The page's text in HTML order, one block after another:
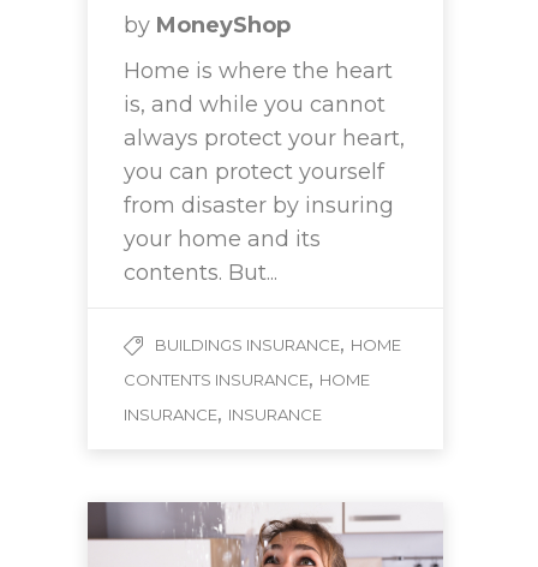
by MoneyShop
Home is where the heart
is, and while you cannot
always protect your heart,
you can protect yourself
from disaster by insuring
your home and its
contents. But...
BUILDINGS INSURANCE, HOME
CONTENTS INSURANCE, HOME
INSURANCE, INSURANCE